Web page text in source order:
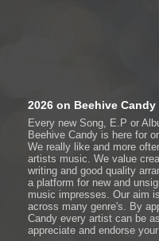
2026 on Beehive Candy
Every new Song, E.P or
Beehive Candy is here for
We really like and more
artists music. We value
writing and good quality
a platform for new and
music impresses. Our aim
across many genre's. By
Candy every artist can be
appreciate and endorse